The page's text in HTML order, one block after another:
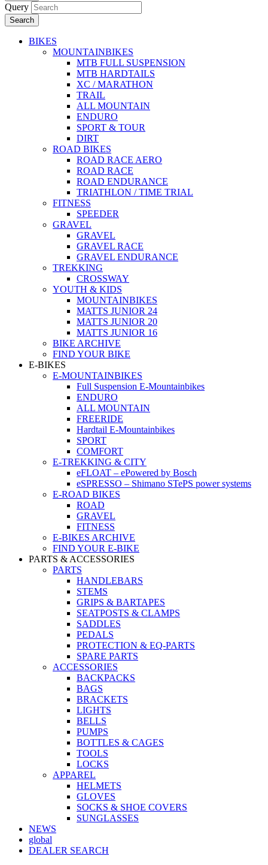
Query
Search
BIKES
MOUNTAINBIKES
MTB FULL SUSPENSION
MTB HARDTAILS
XC / MARATHON
TRAIL
ALL MOUNTAIN
ENDURO
SPORT & TOUR
DIRT
ROAD BIKES
ROAD RACE AERO
ROAD RACE
ROAD ENDURANCE
TRIATHLON / TIME TRIAL
FITNESS
SPEEDER
GRAVEL
GRAVEL
GRAVEL RACE
GRAVEL ENDURANCE
TREKKING
CROSSWAY
YOUTH & KIDS
MOUNTAINBIKES
MATTS JUNIOR 24
MATTS JUNIOR 20
MATTS JUNIOR 16
BIKE ARCHIVE
FIND YOUR BIKE
E-BIKES
E-MOUNTAINBIKES
Full Suspension E-Mountainbikes
ENDURO
ALL MOUNTAIN
FREERIDE
Hardtail E-Mountainbikes
SPORT
COMFORT
E-TREKKING & CITY
eFLOAT – ePowered by Bosch
eSPRESSO – Shimano STePS power systems
E-ROAD BIKES
ROAD
GRAVEL
FITNESS
E-BIKES ARCHIVE
FIND YOUR E-BIKE
PARTS & ACCESSORIES
PARTS
HANDLEBARS
STEMS
GRIPS & BARTAPES
SEATPOSTS & CLAMPS
SADDLES
PEDALS
PROTECTION & EQ-PARTS
SPARE PARTS
ACCESSORIES
BACKPACKS
BAGS
BRACKETS
LIGHTS
BELLS
PUMPS
BOTTLES & CAGES
TOOLS
LOCKS
APPAREL
HELMETS
GLOVES
SOCKS & SHOE COVERS
SUNGLASSES
NEWS
global
DEALER SEARCH